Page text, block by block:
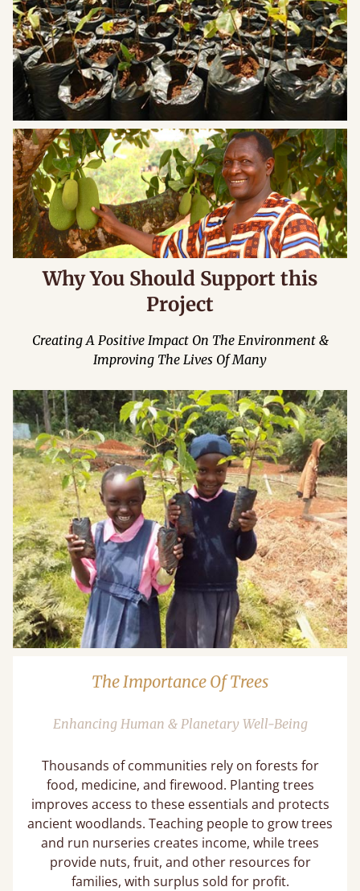
Why You Should Support this
Project
Creating A Positive Impact On The Environment &
Improving The Lives Of Many
The Importance Of Trees
Enhancing Human & Planetary Well-Being
Thousands of communities rely on forests for
food, medicine, and firewood. Planting trees
improves access to these essentials and protects
ancient woodlands. Teaching people to grow trees
and run nurseries creates income, while trees
provide nuts, fruit, and other resources for
families, with surplus sold for profit.